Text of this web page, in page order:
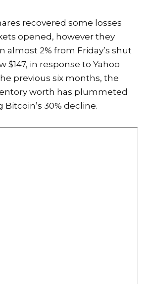
recovered some losses
opened, however they
almost 2% from Friday’s shut
$147, in response to Yahoo
previous six months, the
worth has plummeted
30% decline.